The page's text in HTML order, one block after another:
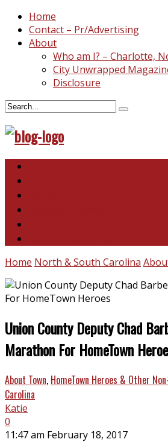
Home
Contact – Pr/Advertising
About
Who am I? – Charlotte,
City Unwrapped
Disclosure
Home North & South Carolina
Union County Deputy Chad
Marathon For HomeTown
About Town, HomeTown Heroes & Other
Carolina
Katie
0
11:47 am February 18, 2017